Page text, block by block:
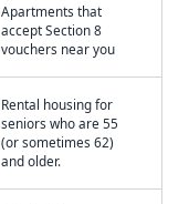
Apartments that
accept Section 8
vouchers near you
Rental housing for
seniors who are 55
(or sometimes 62)
and older.